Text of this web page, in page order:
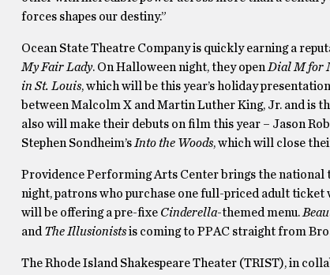
forces shapes our destiny.”
Ocean State Theatre Company is quickly earning a
My Fair Lady. On Halloween night, they open Dial M for
in St. Louis, which will be this year’s holiday
between Malcolm X and Martin Luther King, Jr. and is
also will make their debuts on film this year – Jason
Stephen Sondheim’s Into the Woods, which will close
Providence Performing Arts Center brings the national
night, patrons who purchase one full-priced adult
will be offering a pre-fixe Cinderella-themed menu.
and The Illusionistsis coming to PPAC straight from
The Rhode Island Shakespeare Theater (TRIST), in